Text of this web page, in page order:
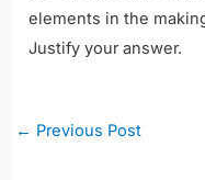
elements in the
Justify your answer.
Post
← Previous Post